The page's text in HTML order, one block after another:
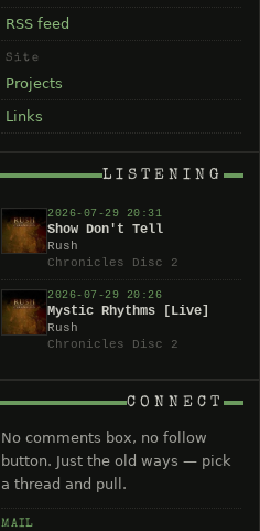
RSS feed
Site
Projects
Links
LISTENING
2026-07-29 20:31
Show Don't Tell
Rush
Chronicles Disc 2
2026-07-29 20:26
Mystic Rhythms [Live]
Rush
Chronicles Disc 2
CONNECT
No comments box, no follow
button. Just the old ways — pick
a thread and pull.
MAIL